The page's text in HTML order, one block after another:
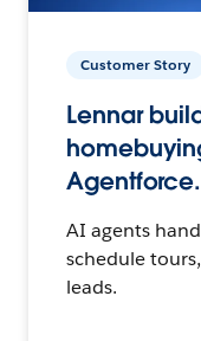
Customer Story
Lennar
Agentforce.
AI agents
schedule
leads.